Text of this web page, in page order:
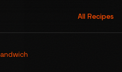
All Recipes